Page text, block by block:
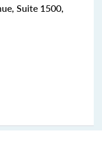
Suite 1500,